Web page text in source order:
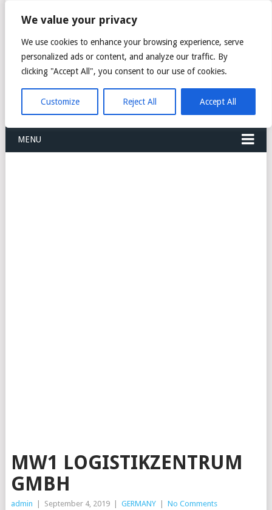
We value your privacy
We use cookies to enhance your browsing experience, serve
personalized ads or content, and analyze our traffic. By
clicking "Accept All", you consent to our use of cookies.
Customize Reject All Accept All
FREIGHT
FORWARDERS CARGO
LOGISTICS AGENTS
COMPANY LIST
MENU
MW1 LOGISTIKZENTRUM
GMBH
admin September 4, 2019 GERMANY No Comments